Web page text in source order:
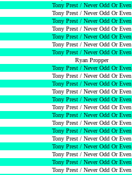
Tony Prest / Never Odd Or Even
Tony Prest / Never Odd Or Even
Tony Prest / Never Odd Or Even
Tony Prest / Never Odd Or Even
Tony Prest / Never Odd Or Even
Tony Prest / Never Odd Or Even
Tony Prest / Never Odd Or Even
Ryan Propper
Tony Prest / Never Odd Or Even
Tony Prest / Never Odd Or Even
Tony Prest / Never Odd Or Even
Tony Prest / Never Odd Or Even
Tony Prest / Never Odd Or Even
Tony Prest / Never Odd Or Even
Tony Prest / Never Odd Or Even
Tony Prest / Never Odd Or Even
Tony Prest / Never Odd Or Even
Tony Prest / Never Odd Or Even
Tony Prest / Never Odd Or Even
Tony Prest / Never Odd Or Even
Tony Prest / Never Odd Or Even
Tony Prest / Never Odd Or Even